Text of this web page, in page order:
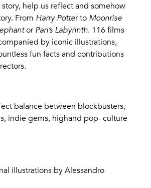
help us reflect and somehow
From Harry Potter to Moonrise
or Pan’s Labyrinth. 116 films
by iconic illustrations,
fun facts and contributions
balance between blockbusters,
indie gems, highand pop- culture
illustrations by Alessandro